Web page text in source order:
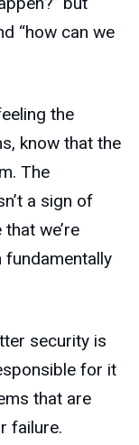
“how can we
the
know that the
The
a sign of
we’re
fundamentally
security is
for it
that are
failure.